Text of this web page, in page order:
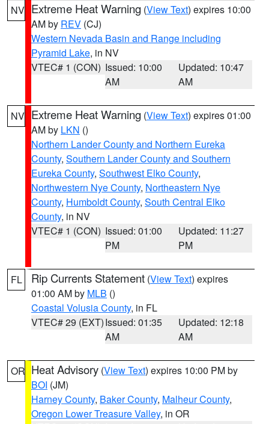
NV Extreme Heat Warning (View Text) expires 10:00
AM by REV (CJ)
Western Nevada Basin and Range including
Pyramid Lake, in NV
VTEC# 1 (CON) Issued: 10:00
AM
Updated: 10:47
AM
NV Extreme Heat Warning (View Text) expires 01:00
AM by LKN ()
Northern Lander County and Northern Eureka
County, Southern Lander County and Southern
Eureka County, Southwest Elko County,
Northwestern Nye County, Northeastern Nye
County, Humboldt County, South Central Elko
County, in NV
VTEC# 1 (CON) Issued: 01:00
PM
Updated: 11:27
PM
FL Rip Currents Statement (View Text) expires
01:00 AM by MLB ()
Coastal Volusia County, in FL
VTEC# 29 (EXT)Issued: 01:35
AM
Updated: 12:18
AM
OR Heat Advisory (View Text) expires 10:00 PM by
BOI (JM)
Harney County, Baker County, Malheur County,
Oregon Lower Treasure Valley, in OR